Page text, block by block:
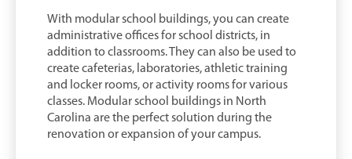
With modular school buildings, you can create
administrative offices for school districts, in
addition to classrooms. They can also be used to
create cafeterias, laboratories, athletic training
and locker rooms, or activity rooms for various
classes. Modular school buildings in North
Carolina are the perfect solution during the
renovation or expansion of your campus.